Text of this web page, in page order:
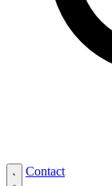
Contact